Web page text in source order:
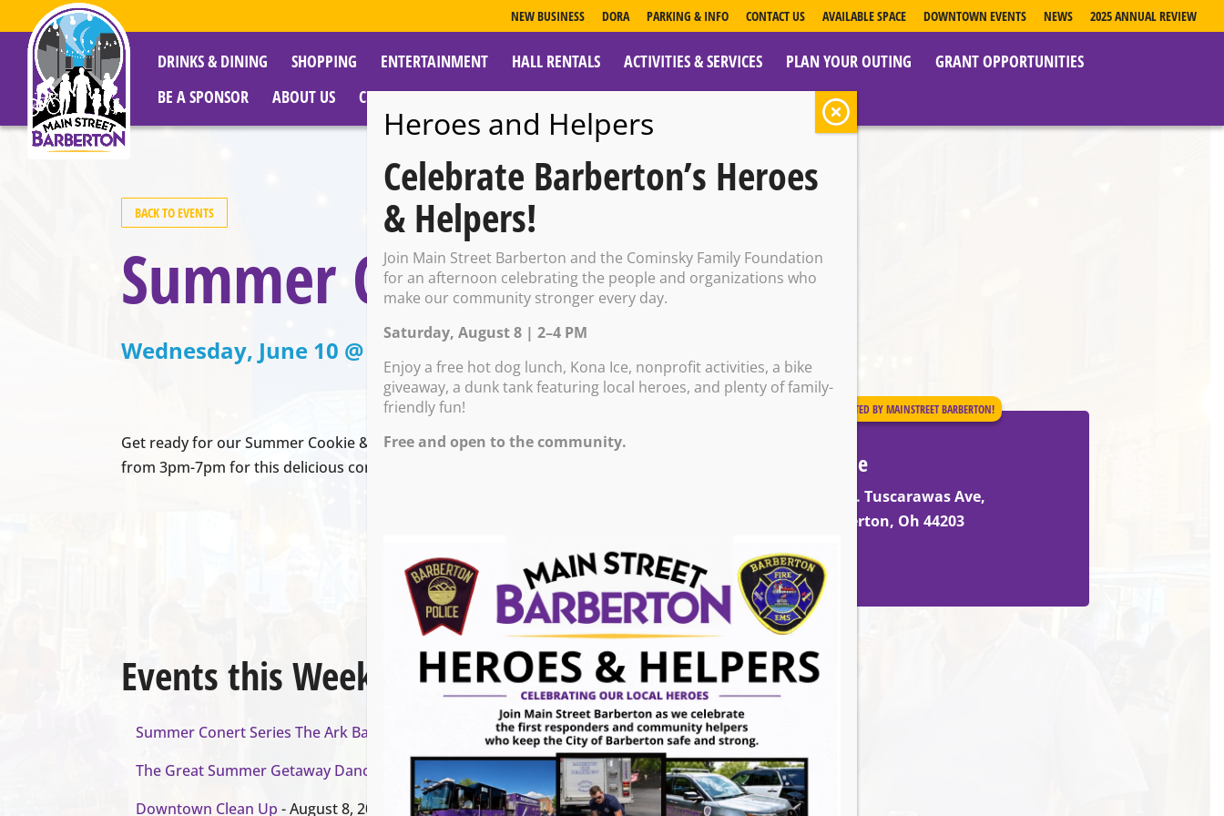
NEW BUSINESS DORA PARKING & INFO CONTACT US AVAILABLE SPACE DOWNTOWN EVENTS NEWS 2025 ANNUAL REVIEW
DRINKS & DINING SHOPPING ENTERTAINMENT HALL RENTALS ACTIVITIES & SERVICES PLAN YOUR OUTING
GRANT OPPORTUNITIES
BE A SPONSOR
ABOUT US CITY RESOURCES
BACK TO EVENTS
Summer Cookie Flight
Wednesday, June 10 @ 3:00 PM – 7:00 PM
Get ready for our Summer Cookie & Coffee Flight Night! Stop Down Wednesday June 10
from 3pm-7pm for this delicious combination!
PRESENTED BY MAINSTREET BARBERTON!
Venue
530 w. Tuscarawas Ave,
Barberton, Oh 44203
Events this Week
Summer Conert Series The Ark Band
- August 7, 2026
The Great Summer Getaway Dance
- August 7, 2026
Downtown Clean Up - August 8, 2026
Heroes and Helpers
Celebrate Barberton’s Heroes
& Helpers!
Join Main Street Barberton and the Cominsky Family Foundation
for an afternoon celebrating the people and organizations who
make our community stronger every day.
Saturday, August 8 | 2–4 PM
Enjoy a free hot dog lunch, Kona Ice, nonprofit activities, a bike
giveaway, a dunk tank featuring local heroes, and plenty of family-
friendly fun!
Free and open to the community.